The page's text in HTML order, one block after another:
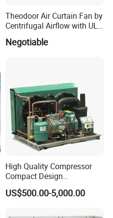
Theodoor Air Curtain Fan by
Centrifugal Airflow with UL-
Negotiable
High Quality Compressor
Compact Design
Refrigeration Parts Cold
Room Cooling System Air
Mobile Cold Room
US$500.00-5,000.00